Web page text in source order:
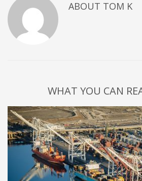
ABOUT TOM K
WHAT YOU CAN